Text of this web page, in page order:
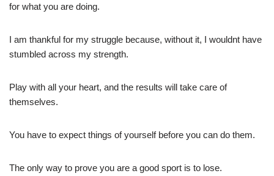
for what you are doing.
I am thankful for my struggle because, without it, I wouldnt have
stumbled across my strength.
Play with all your heart, and the results will take care of
themselves.
You have to expect things of yourself before you can do them.
The only way to prove you are a good sport is to lose.